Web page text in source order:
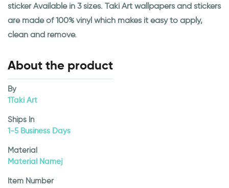
sticker Available in 3 sizes. Taki Art wallpapers and stickers
are made of 100% vinyl which makes it easy to apply,
clean and remove.
About the product
By
1Taki Art
Ships In
1-5 Business Days
Material
Material Namej
Item Number